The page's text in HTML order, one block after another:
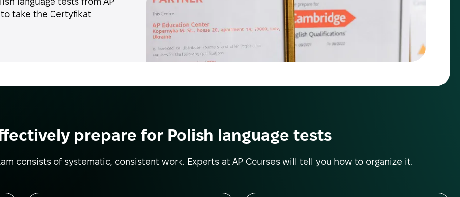
take the Certyfikat
prepare for Polish language tests
consists of systematic, consistent work. Experts at AP Courses will tell you how to organize it.